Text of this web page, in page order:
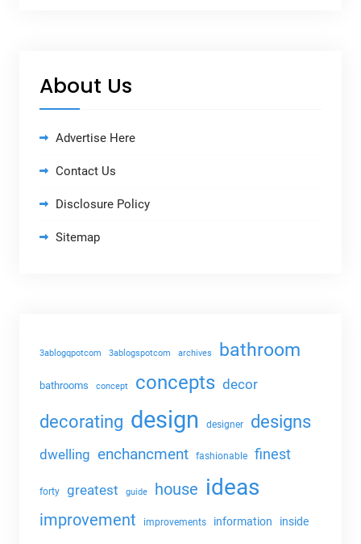
About Us
Advertise Here
Contact Us
Disclosure Policy
Sitemap
3ablogqpotcom 3ablogspotcom archives bathroom
bathrooms concept concepts decor
decorating design designer designs
dwelling enchancment fashionable finest
forty greatest guide house ideas
improvement improvements information inside